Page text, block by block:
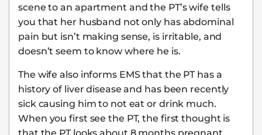
scene to an apartment and the PT’s wife tells
you that her husband not only has abdominal
pain but isn’t making sense, is irritable, and
doesn’t seem to know where he is.
The wife also informs EMS that the PT has a
history of liver disease and has been recently
sick causing him to not eat or drink much.
When you first see the PT, the first thought is